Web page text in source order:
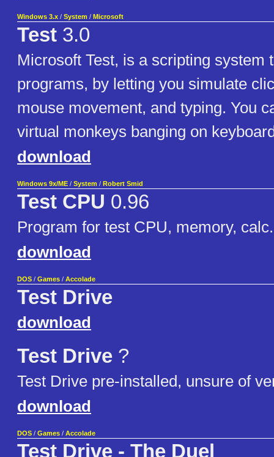
Windows 3.x / System / Microsoft
Test 3.0
Microsoft Test, is a scripting system
programs, by letting you simulate
mouse movement, and typing. You
virtual monkeys banging on
download
Windows 9x/ME / System / Robert Smid
Test CPU 0.96
Program for test CPU, memory, calc.
download
DOS / Games / Accolade
Test Drive
download
Test Drive ?
Test Drive pre-installed, unsure of
download
DOS / Games / Accolade
Test Drive - The Duel